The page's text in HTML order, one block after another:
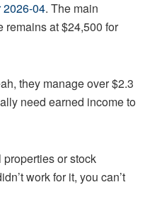
04. The main
remains at $24,500 for
they manage over $2.3
need earned income to
or stock
work for it, you can’t